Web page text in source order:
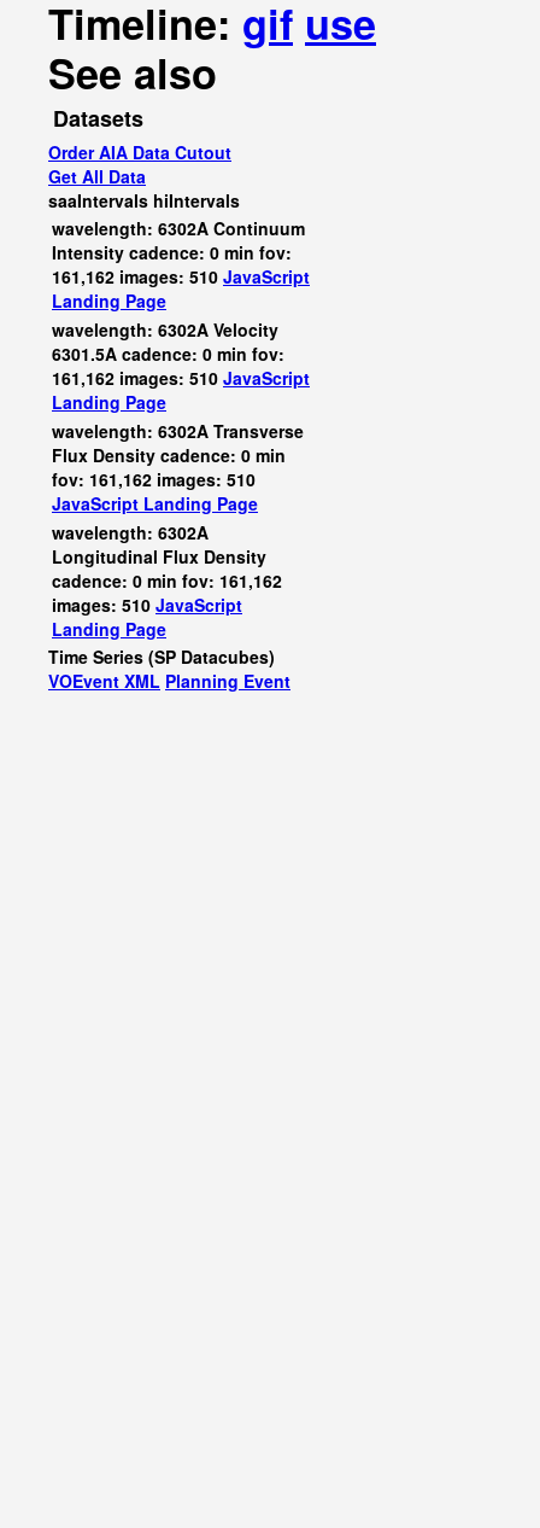
Timeline: gif use
See also
Datasets
Order AIA Data Cutout
Get All Data
saaIntervals hiIntervals
wavelength: 6302A Continuum
Intensity cadence: 0 min fov:
161,162 images: 510 JavaScript
Landing Page
wavelength: 6302A Velocity
6301.5A cadence: 0 min fov:
161,162 images: 510 JavaScript
Landing Page
wavelength: 6302A Transverse
Flux Density cadence: 0 min
fov: 161,162 images: 510
JavaScript Landing Page
wavelength: 6302A
Longitudinal Flux Density
cadence: 0 min fov: 161,162
images: 510 JavaScript
Landing Page
Time Series (SP Datacubes)
VOEvent XML Planning Event